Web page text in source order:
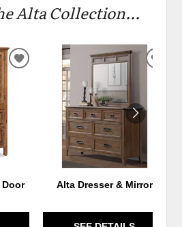
Alta Collection...
Door
ADD
WISHLIST
Alta Dresser & Mirror